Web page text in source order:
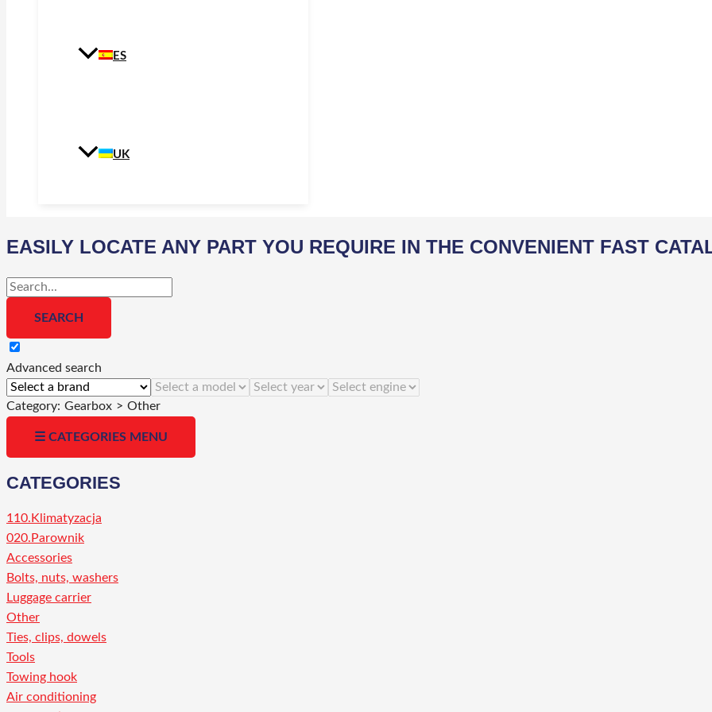
ES
UK
EASILY LOCATE ANY PART YOU REQUIRE IN THE CONVENIENT FAST
Advanced search
Category: Gearbox > Other
☰ CATEGORIES MENU
CATEGORIES
110.Klimatyzacja
020.Parownik
Accessories
Bolts, nuts, washers
Luggage carrier
Other
Ties, clips, dowels
Tools
Towing hook
Air conditioning